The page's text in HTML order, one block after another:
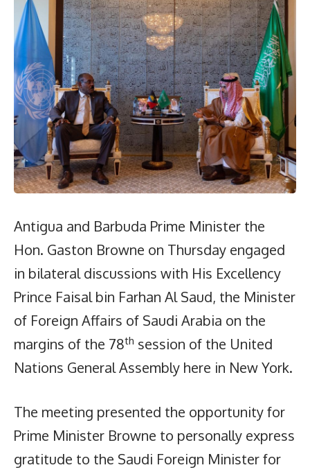
Antigua and Barbuda Prime Minister the
Hon. Gaston Browne on Thursday engaged
in bilateral discussions with His Excellency
Prince Faisal bin Farhan Al Saud, the Minister
of Foreign Affairs of Saudi Arabia on the
margins of the 78th session of the United
Nations General Assembly here in New York.
The meeting presented the opportunity for
Prime Minister Browne to personally express
gratitude to the Saudi Foreign Minister for